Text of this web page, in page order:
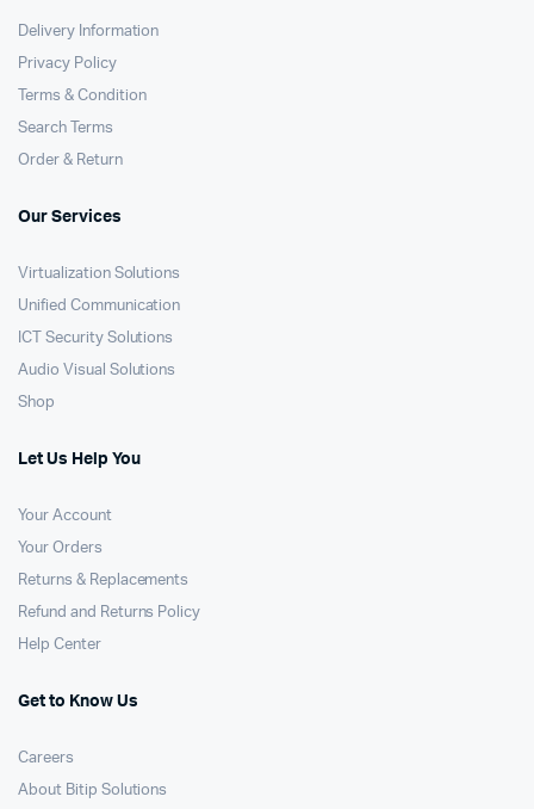
Delivery Information
Privacy Policy
Terms & Condition
Search Terms
Order & Return
Our Services
Virtualization Solutions
Unified Communication
ICT Security Solutions
Audio Visual Solutions
Shop
Let Us Help You
Your Account
Your Orders
Returns & Replacements
Refund and Returns Policy
Help Center
Get to Know Us
Careers
About Bitip Solutions